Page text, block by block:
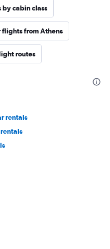
by cabin class
flights from Athens
routes
rentals